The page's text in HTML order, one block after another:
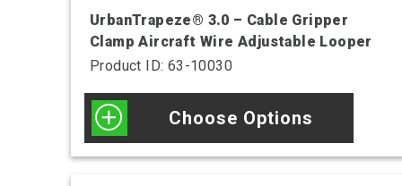
UrbanTrapeze® 3.0 – Cable Gripper
Clamp Aircraft Wire Adjustable Looper
Product ID: 63-10030
Choose Options